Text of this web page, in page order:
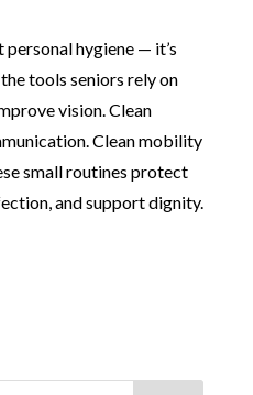
personal hygiene — it’s
tools seniors rely on
vision. Clean
Clean mobility
small routines protect
and support dignity.